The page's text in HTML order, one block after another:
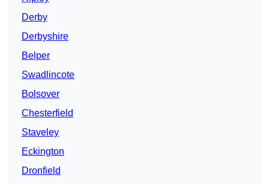
Derby
Derbyshire
Belper
Swadlincote
Bolsover
Chesterfield
Staveley
Eckington
Dronfield